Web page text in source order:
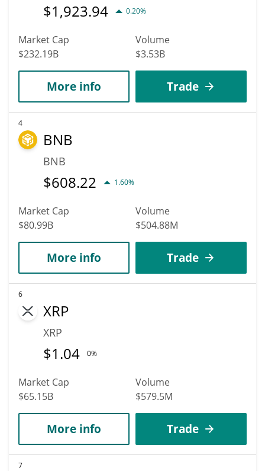
$1,923.94 0.20%
Market Cap
$232.19B
Volume
$3.53B
More info Trade
4
BNB
BNB
$608.22 1.60%
Market Cap
$80.99B
Volume
$504.88M
More info Trade
6
XRP
XRP
$1.04 0%
Market Cap
$65.15B
Volume
$579.5M
More info Trade
7